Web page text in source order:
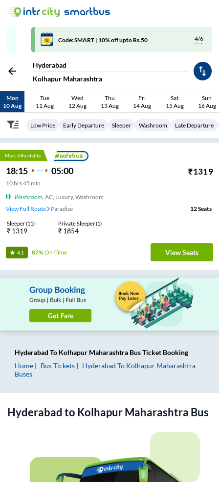
4/6
Code: SMART | 10% off upto Rs.50
Hyderabad
Kolhapur Maharashtra
Mon
10 Aug
Tue
11 Aug
Wed
12 Aug
Thu
13 Aug
Fri
14 Aug
Sat
15 Aug
Sun
16 Aug
Low Price Early Departure Sleeper Washroom Late Departure
Most Affordable
18:15 05:00 ₹1319
10 hrs45 min
Washroom, AC, Luxury, Washroom
View Full Route
Paradise 12Seats
Sleeper(11)
₹ 1319
Private Sleeper(1)
₹ 1854
4.1 87%On-Time View Seats
Hyderabad To Kolhapur Maharashtra Bus Ticket Booking
Home
Bus Tickets Hyderabad To Kolhapur Maharashtra
Buses
Hyderabad to Kolhapur Maharashtra Bus